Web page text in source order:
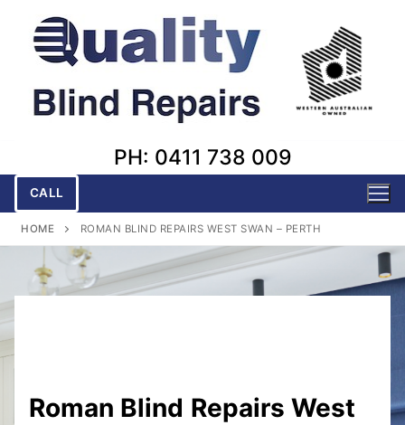
content
PH: 0411 738 009
CALL
HOME ROMAN BLIND REPAIRS WEST SWAN – PERTH
Roman Blind Repairs West